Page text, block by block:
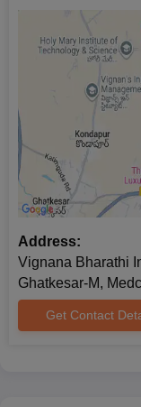
Address:
Vignana Bharathi
Ghatkesar-M,
Get Contact